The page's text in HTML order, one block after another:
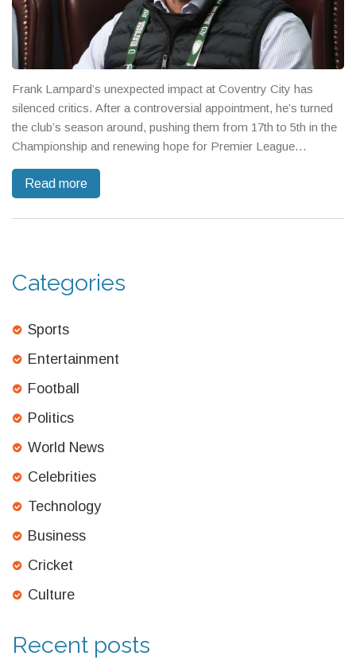
Frank Lampard’s unexpected impact at Coventry City has
silenced critics. After a controversial appointment, he’s turned
the club’s season around, pushing them from 17th to 5th in the
Championship and renewing hope for Premier League
Read more
Categories
Sports
Entertainment
Football
Politics
World News
Celebrities
Technology
Business
Cricket
Culture
Recent posts